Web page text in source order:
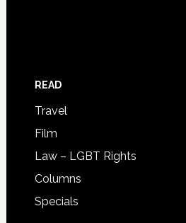
READ
Travel
Film
Law – LGBT Rights
Columns
Specials